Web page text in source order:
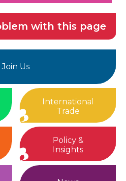
with this page
Join Us
International
Trade
Policy &
Insights